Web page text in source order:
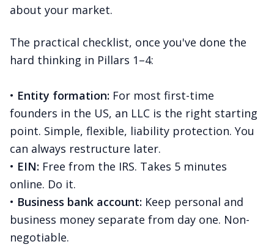
about your market.
The practical checklist, once you've done the
hard thinking in Pillars 1–4:
• Entity formation: For most first-time
founders in the US, an LLC is the right starting
point. Simple, flexible, liability protection. You
can always restructure later.
• EIN: Free from the IRS. Takes 5 minutes
online. Do it.
• Business bank account: Keep personal and
business money separate from day one. Non-
negotiable.